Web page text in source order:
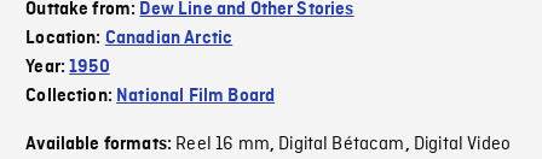
Outtake from: Dew Line and Other Stories
Location: Canadian Arctic
Year:1950
Collection: National Film Board
Available formats: Reel 16 mm, Digital Bétacam, Digital Video